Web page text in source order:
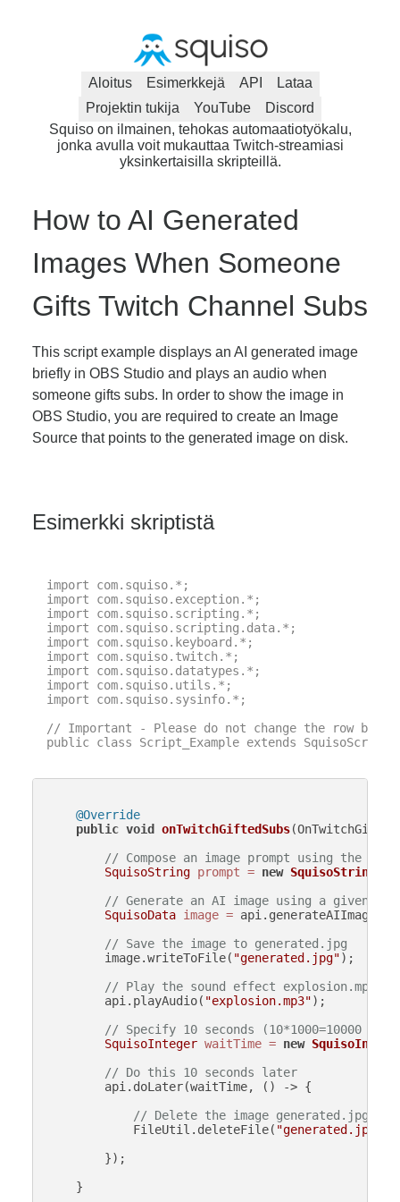
Aloitus Esimerkkejä API
Lataa
Projektin tukija
YouTube
Discord
Squiso on ilmainen, tehokas automaatiotyökalu,
jonka avulla voit mukauttaa Twitch-streamiasi
yksinkertaisilla skripteillä.
How to AI Generated
Images When Someone
Gifts Twitch Channel Subs
This script example displays an AI generated image
briefly in OBS Studio and plays an audio when
someone gifts subs. In order to show the image in
OBS Studio, you are required to create an Image
Source that points to the generated image on disk.
Esimerkki skriptistä
import com.squiso.*;
import com.squiso.exception.*;
import com.squiso.scripting.*;
import com.squiso.scripting.data.*;
import com.squiso.keyboard.*;
import com.squiso.twitch.*;
import com.squiso.datatypes.*;
import com.squiso.utils.*;
import com.squiso.sysinfo.*;
// Important - Please do not change the row
public class Script_Example extends SquisoScript
@Override
public void onTwitchGiftedSubs
// Compose an image prompt using the
SquisoString prompt = new SquisoString
// Generate an AI image using a given
SquisoData image =
// Save the image to generated.jpg
        image.writeToFile(
"generated.jpg");
// Play the sound effect explosion.mp3
        api.playAudio(
"explosion.mp3");
// Specify 10 seconds (10*1000=10000
SquisoInteger waitTime = new
// Do this 10 seconds later
        api.doLater(waitTime, () -> {
// Delete the image generated.jpg
            FileUtil.deleteFile(
"generated.jpg"
        });
    }